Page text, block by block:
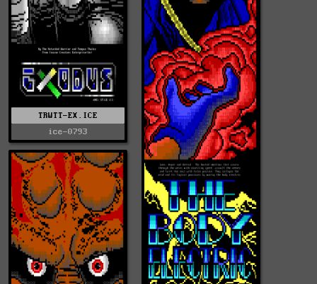
TRWTT-EX.ICE
ice-0793